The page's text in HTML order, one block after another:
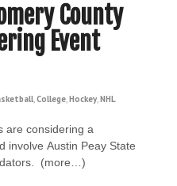
County
Event
,College,Hockey,NHL
are considering a
involve Austin Peay State
(more…)